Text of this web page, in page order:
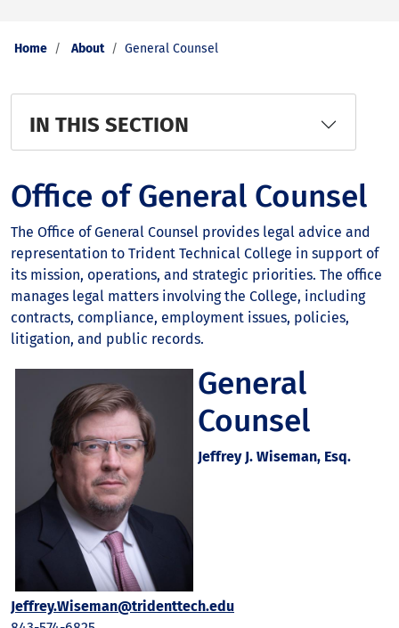
Home About General Counsel
IN THIS SECTION
Office of General Counsel
The Office of General Counsel provides legal advice and
representation to Trident Technical College in support of
its mission, operations, and strategic priorities. The office
manages legal matters involving the College, including
contracts, compliance, employment issues, policies,
litigation, and public records.
General
Counsel
Jeffrey J. Wiseman, Esq.
Jeffrey.Wiseman@tridenttech.edu